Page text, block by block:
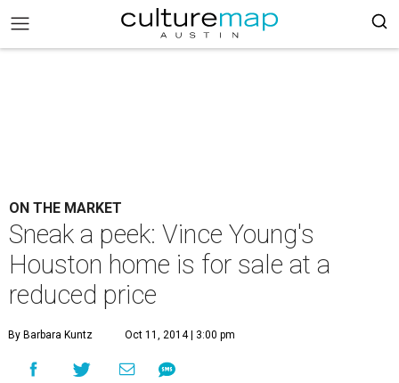
ON THE MARKET
Sneak a peek: Vince Young's
Houston home is for sale at a
reduced price
By Barbara Kuntz Oct 11, 2014 | 3:00 pm